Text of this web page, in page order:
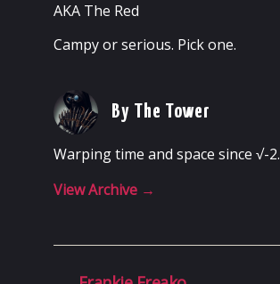
AKA The Red
Campy or serious. Pick one.
By The Tower
Warping time and space since √-2.
View Archive →